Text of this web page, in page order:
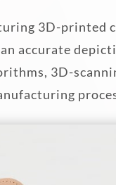
3D-printed
accurate
3D-